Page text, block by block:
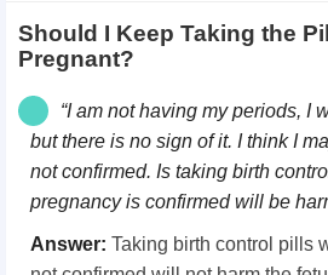
Should I Keep Taking the
Pregnant?
“I am not having my periods, I
but there is no sign of it. I think I
not confirmed. Is taking birth
pregnancy is confirmed will be
Answer: Taking birth control pills